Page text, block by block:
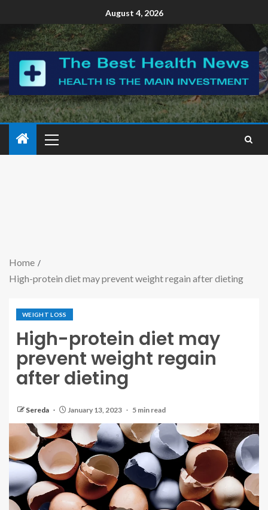
August 4, 2026
Home
High-protein diet may prevent weight regain after dieting
WEIGHT LOSS
High-protein diet may
prevent weight regain
after dieting
Sereda January 13, 2023 5 min read